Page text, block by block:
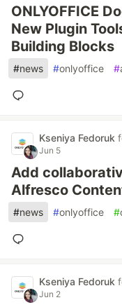
ONLYOFFICE
New Plugin
Building Blocks
#news #onlyoffice #
Kseniya Fedoruk
Jun 5
Add
Alfresco
#news #onlyoffice #
Kseniya Fedoruk
Jun 2